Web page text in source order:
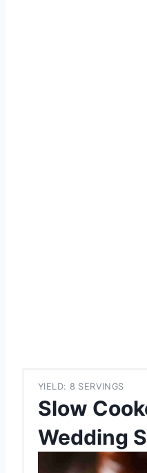
YIELD: 8 SERVINGS
Slow
Wedding